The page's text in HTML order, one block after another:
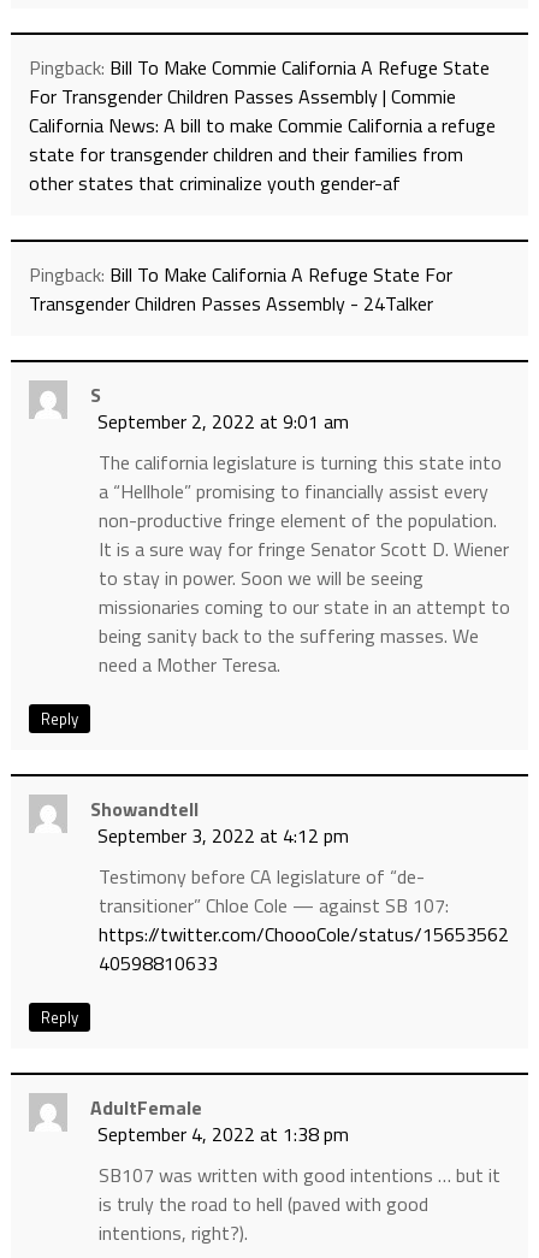
Pingback: Bill To Make Commie California A Refuge State
For Transgender Children Passes Assembly | Commie
California News: A bill to make Commie California a refuge
state for transgender children and their families from
other states that criminalize youth gender-af
Pingback: Bill To Make California A Refuge State For
Transgender Children Passes Assembly - 24Talker
S
September 2, 2022 at 9:01 am
The california legislature is turning this state into
a “Hellhole” promising to financially assist every
non-productive fringe element of the population.
It is a sure way for fringe Senator Scott D. Wiener
to stay in power. Soon we will be seeing
missionaries coming to our state in an attempt to
being sanity back to the suffering masses. We
need a Mother Teresa.
Reply
Showandtell
September 3, 2022 at 4:12 pm
Testimony before CA legislature of “de-
transitioner” Chloe Cole — against SB 107:
https://twitter.com/ChoooCole/status/15653562
40598810633
Reply
AdultFemale
September 4, 2022 at 1:38 pm
SB107 was written with good intentions … but it
is truly the road to hell (paved with good
intentions, right?).